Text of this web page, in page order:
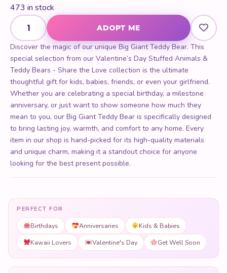
473 in stock
Big Giant Teddy Bear quantity
ADOPT ME
Discover the magic of our unique Big Giant Teddy Bear. This
special selection from our Valentine’s Day Stuffed Animals &
Teddy Bears - Share the Love collection is the ultimate
thoughtful gift for kids, babies, friends, or even your girlfriend.
Whether you are celebrating a special birthday, a milestone
anniversary, or just want to show someone how much they
mean to you, our Big Giant Teddy Bear is specifically designed
to bring lasting joy, warmth, and comfort to any home. Every
item in our shop is hand-picked for its high-quality materials
and unique charm, making it a standout choice for anyone
looking for the best present possible.
PERFECT FOR
Birthdays Anniversaries
Kids & Babies
Kawaii Lovers
Valentine's Day Get Well Soon